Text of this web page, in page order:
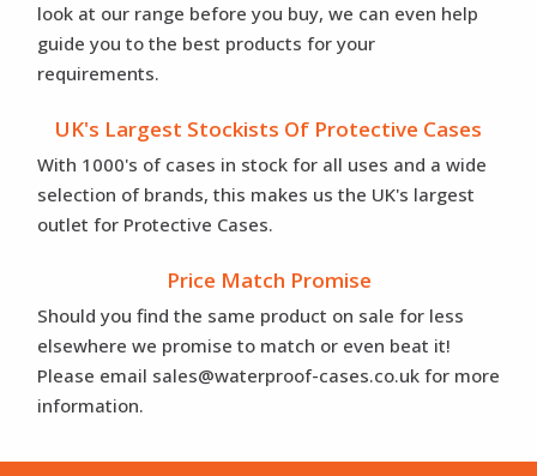
look at our range before you buy, we can even help
guide you to the best products for your
requirements.
UK's Largest Stockists Of Protective Cases
With 1000's of cases in stock for all uses and a wide
selection of brands, this makes us the UK's largest
outlet for Protective Cases.
Price Match Promise
Should you find the same product on sale for less
elsewhere we promise to match or even beat it!
Please email sales@waterproof-cases.co.uk for more
information.